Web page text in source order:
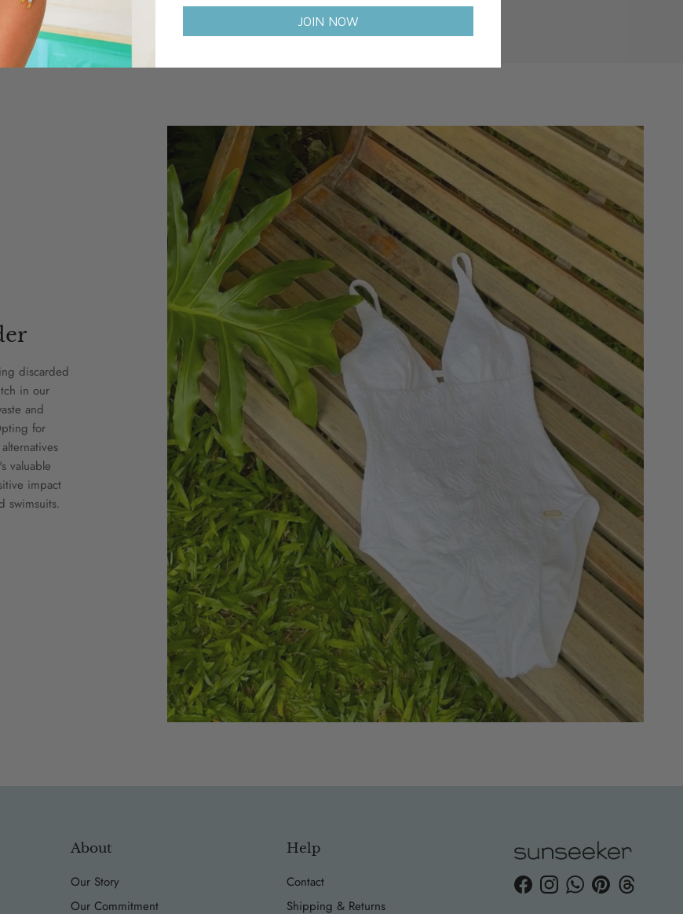
discarded
in our
and
for
valuable
impact
swimsuits.
About
Our Story
Our Commitment
Help
Contact
Shipping & Returns
FacebookInstagramWhatsApp
PinterestThreads
JOIN NOW